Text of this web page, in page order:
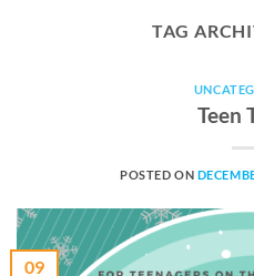
TAG
Teen
POSTED ON
09